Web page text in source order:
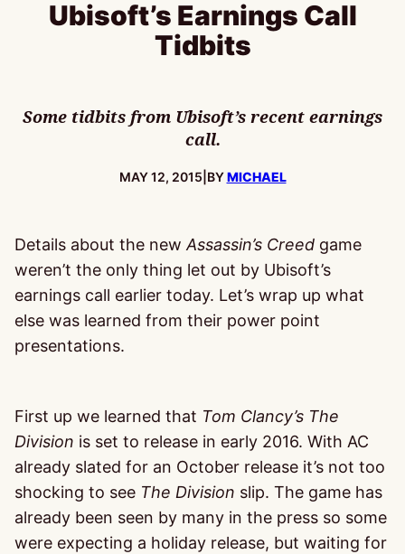
Ubisoft’s Earnings Call
Tidbits
Some tidbits from Ubisoft’s recent earnings
call.
PUBLISHED:
MAY 12, 2015 BYMICHAEL
Details about the new Assassin’s Creed game
weren’t the only thing let out by Ubisoft’s
earnings call earlier today. Let’s wrap up what
else was learned from their power point
presentations.
First up we learned that Tom Clancy’s The
Division is set to release in early 2016. With AC
already slated for an October release it’s not too
shocking to see The Division slip. The game has
already been seen by many in the press so some
were expecting a holiday release, but waiting for